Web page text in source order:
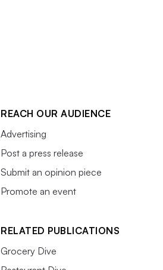
REACH OUR AUDIENCE
Advertising
Post a press release
Submit an opinion piece
Promote an event
RELATED PUBLICATIONS
Grocery Dive